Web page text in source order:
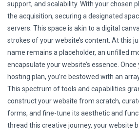
support, and scalability. With your chosen
the acquisition, securing a designated
servers. This space is akin to a digital
strokes of your website’s content. At this
name remains a placeholder, an unfilled
encapsulate your website’s essence. Once
hosting plan, you’re bestowed with an
This spectrum of tools and capabilities
construct your website from scratch,
forms, and fine-tune its aesthetic and
thread this creative journey, your website